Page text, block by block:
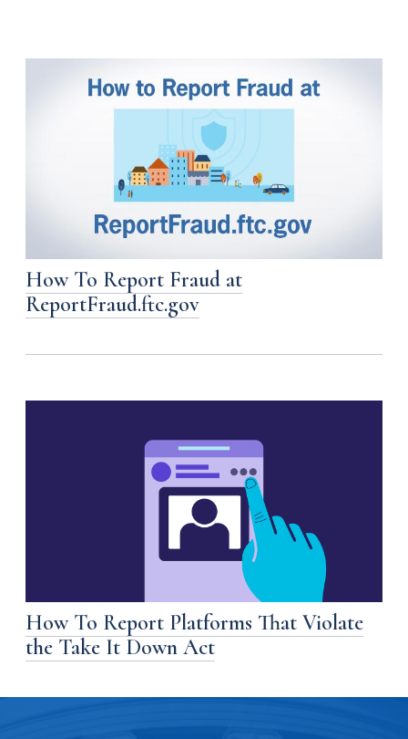
How To Report Fraud at
ReportFraud.ftc.gov
How To Report Platforms That Violate
the Take It Down Act